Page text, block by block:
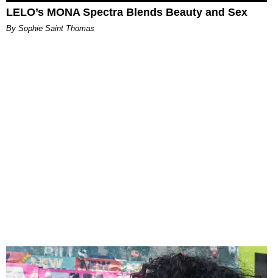
LELO’s MONA Spectra Blends Beauty and Sex
By Sophie Saint Thomas